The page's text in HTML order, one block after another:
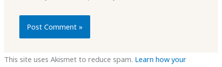
This site uses Akismet to reduce spam. Learn how your